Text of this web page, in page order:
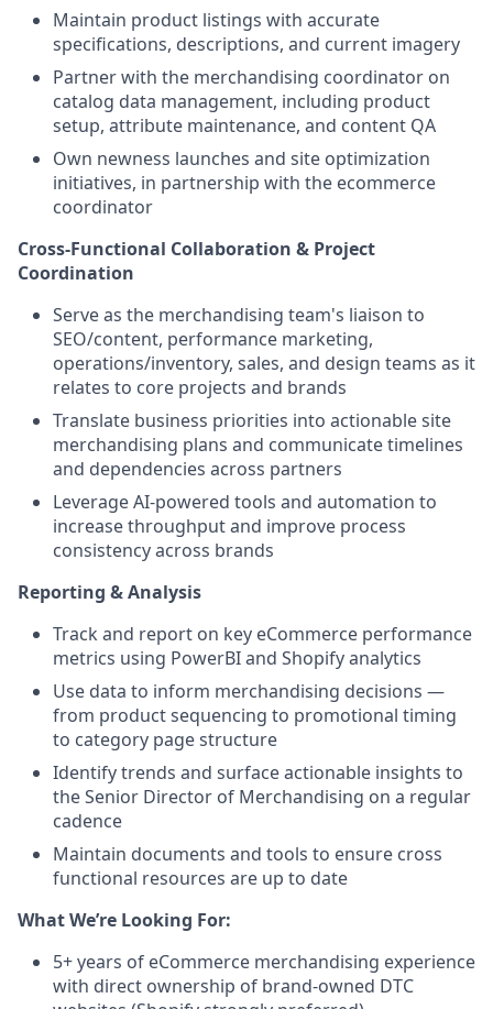
Maintain product listings with accurate
specifications, descriptions, and current imagery
Partner with the merchandising coordinator on
catalog data management, including product
setup, attribute maintenance, and content QA
Own newness launches and site optimization
initiatives, in partnership with the ecommerce
coordinator
Cross-Functional Collaboration & Project
Coordination
Serve as the merchandising team's liaison to
SEO/content, performance marketing,
operations/inventory, sales, and design teams as it
relates to core projects and brands
Translate business priorities into actionable site
merchandising plans and communicate timelines
and dependencies across partners
Leverage AI-powered tools and automation to
increase throughput and improve process
consistency across brands
Reporting & Analysis
Track and report on key eCommerce performance
metrics using PowerBI and Shopify analytics
Use data to inform merchandising decisions —
from product sequencing to promotional timing
to category page structure
Identify trends and surface actionable insights to
the Senior Director of Merchandising on a regular
cadence
Maintain documents and tools to ensure cross
functional resources are up to date
What We’re Looking For:
5+ years of eCommerce merchandising experience
with direct ownership of brand-owned DTC